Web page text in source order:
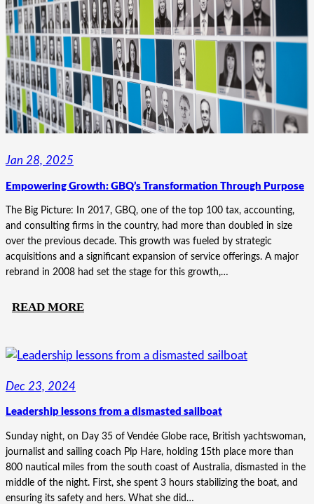
CONFIDENCE:
ZIMMERMAN
COMPANIES’
UNIFIED
STORY
Jan 28, 2025
Empowering Growth: GBQ’s Transformation Through Purpose
The Big Picture: In 2017, GBQ, one of the top 100 tax, accounting,
and consulting firms in the country, had more than doubled in size
over the previous decade. This growth was fueled by strategic
acquisitions and a significant expansion of service offerings. A major
rebrand in 2008 had set the stage for this growth,…
READ MORE:
GBQ’S
PURPOSE
Dec 23, 2024
Leadership lessons from a dismasted sailboat
Sunday night, on Day 35 of Vendée Globe race, British yachtswoman,
journalist and sailing coach Pip Hare, holding 15th place more than
800 nautical miles from the south coast of Australia, dismasted in the
middle of the night. First, she spent 3 hours stabilizing the boat, and
ensuring its safety and hers. What she did…